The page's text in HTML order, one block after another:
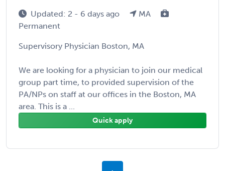
Updated: 2 - 6 days ago
MA
Permanent
Supervisory Physician Boston, MA
We are looking for a physician to join our medical
group part time, to provided supervision of the
PA/NPs on staff at our offices in the Boston, MA
area. This is a ...
Quick apply